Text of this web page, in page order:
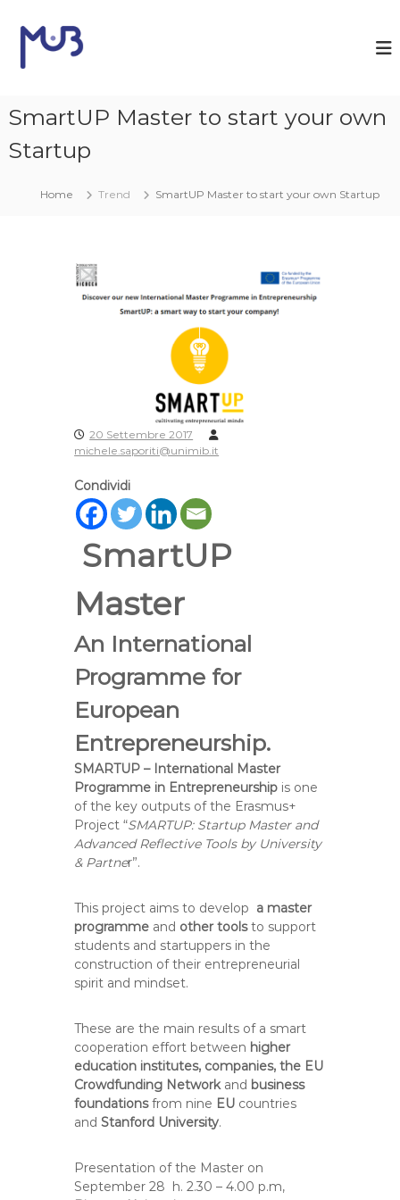
i
SmartUP Master to start your own
Startup
Home Trend SmartUP Master to start your own Startup
20 Settembre 2017
michele.saporiti@unimib.it
Condividi
SmartUP
Master
An International
Programme for
European
Entrepreneurship.
SMARTUP – International Master
Programme in Entrepreneurship is one
of the key outputs of the Erasmus+
Project “SMARTUP: Startup Master and
Advanced Reflective Tools by University
& Partner”.
This project aims to develop a master
programme and other toolsto support
students and startuppers in the
construction of their entrepreneurial
spirit and mindset.
These are the main results of a smart
cooperation effort between higher
education institutes, companies, the EU
Crowdfunding Network and business
foundationsfrom nine EU countries
andStanford University.
Presentation of the Master on
September 28 h. 2.30 – 4.00 p.m,